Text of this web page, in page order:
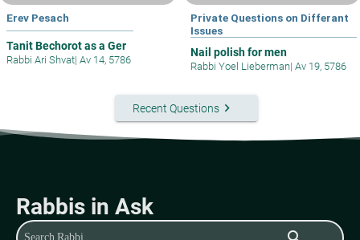
Erev Pesach
Tanit Bechorot as a Ger
Rabbi Ari Shvat| Av 14, 5786
Private Questions on Differant
Issues
Nail polish for men
Rabbi Yoel Lieberman| Av 19, 5786
Recent Questionskeyboard_arrow_right
Rabbis in Ask